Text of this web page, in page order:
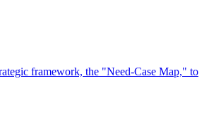
framework, the "Need-Case Map," to